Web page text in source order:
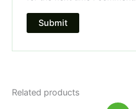
Related products